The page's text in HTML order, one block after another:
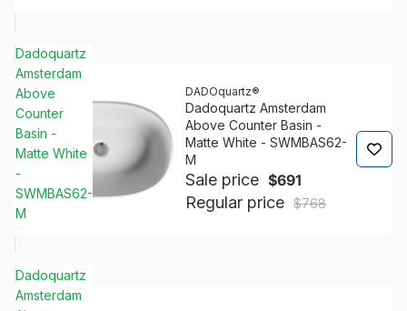
Dadoquartz
Amsterdam
Above
Counter
Basin -
Matte White
-
SWMBAS62-
M
DADOquartz®
Dadoquartz Amsterdam
Above Counter Basin -
Matte White - SWMBAS62-
M
Sale price $691
Regular price $768
Dadoquartz
Amsterdam